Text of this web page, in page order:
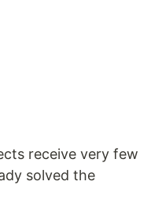
receive very few
solved the